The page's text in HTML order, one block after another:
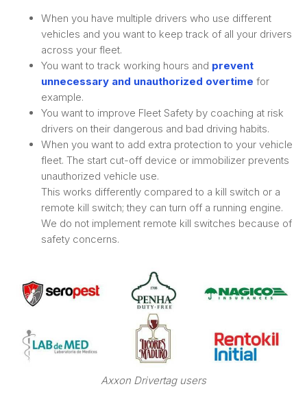
When you have multiple drivers who use different
vehicles and you want to keep track of all your drivers
across your fleet.
You want to track working hours and prevent
unnecessary and unauthorized overtime for
example.
You want to improve Fleet Safety by coaching at risk
drivers on their dangerous and bad driving habits.
When you want to add extra protection to your vehicle
fleet. The start cut-off device or immobilizer prevents
unauthorized vehicle use.
This works differently compared to a kill switch or a
remote kill switch; they can turn off a running engine.
We do not implement remote kill switches because of
safety concerns.
Axxon Drivertag users